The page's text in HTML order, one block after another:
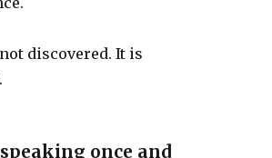
discovered. It is
speaking once and